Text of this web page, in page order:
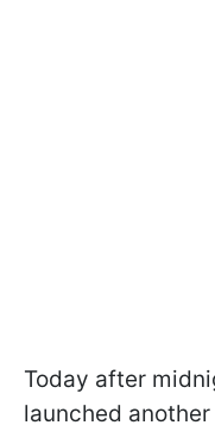
Today after
launched